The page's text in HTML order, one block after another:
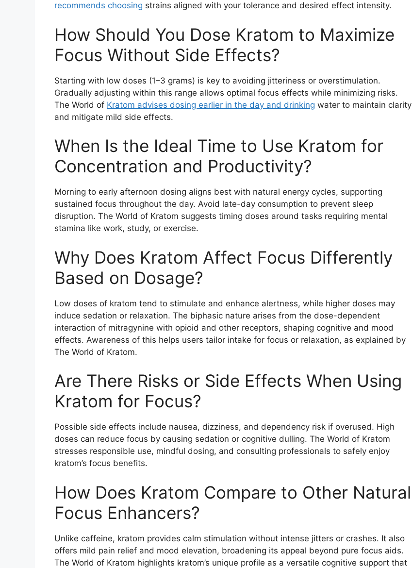
recommends choosing strains aligned with your tolerance and desired effect intensity.
How Should You Dose Kratom to Maximize
Focus Without Side Effects?
Starting with low doses (1–3 grams) is key to avoiding jitteriness or overstimulation.
Gradually adjusting within this range allows optimal focus effects while minimizing risks.
The World of Kratom advises dosing earlier in the day and drinking water to maintain clarity
and mitigate mild side effects.
When Is the Ideal Time to Use Kratom for
Concentration and Productivity?
Morning to early afternoon dosing aligns best with natural energy cycles, supporting
sustained focus throughout the day. Avoid late-day consumption to prevent sleep
disruption. The World of Kratom suggests timing doses around tasks requiring mental
stamina like work, study, or exercise.
Why Does Kratom Affect Focus Differently
Based on Dosage?
Low doses of kratom tend to stimulate and enhance alertness, while higher doses may
induce sedation or relaxation. The biphasic nature arises from the dose-dependent
interaction of mitragynine with opioid and other receptors, shaping cognitive and mood
effects. Awareness of this helps users tailor intake for focus or relaxation, as explained by
The World of Kratom.
Are There Risks or Side Effects When Using
Kratom for Focus?
Possible side effects include nausea, dizziness, and dependency risk if overused. High
doses can reduce focus by causing sedation or cognitive dulling. The World of Kratom
stresses responsible use, mindful dosing, and consulting professionals to safely enjoy
kratom’s focus benefits.
How Does Kratom Compare to Other Natural
Focus Enhancers?
Unlike caffeine, kratom provides calm stimulation without intense jitters or crashes. It also
offers mild pain relief and mood elevation, broadening its appeal beyond pure focus aids.
The World of Kratom highlights kratom’s unique profile as a versatile cognitive support that